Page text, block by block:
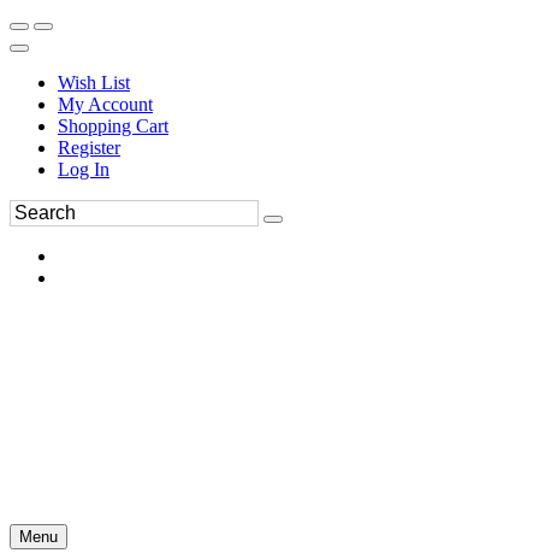
Wish List
My Account
Shopping Cart
Register
Log In
Menu